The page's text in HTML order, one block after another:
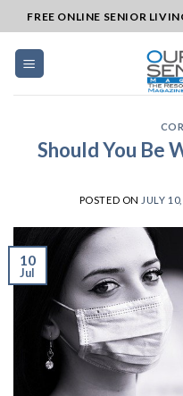
to
content
FREE ONLINE SENIOR
Should You Be
POSTED ON JULY
10
Jul